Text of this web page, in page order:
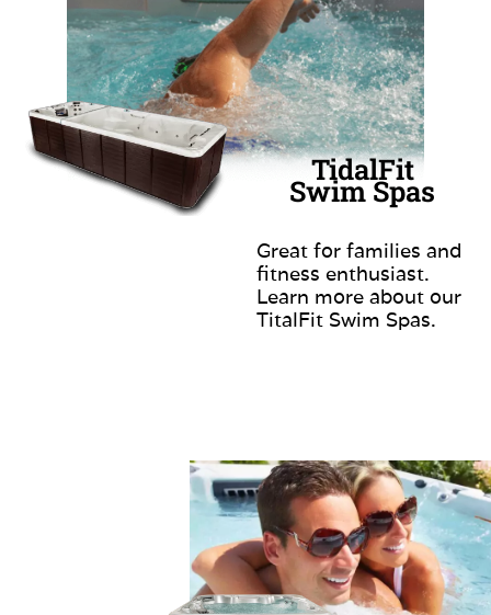
TidalFit
Swim Spas
Great for families and
fitness enthusiast.
Learn more about our
TitalFit Swim Spas.